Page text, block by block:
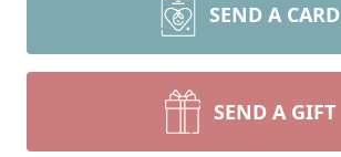
SEND A CARD
SEND A GIFT